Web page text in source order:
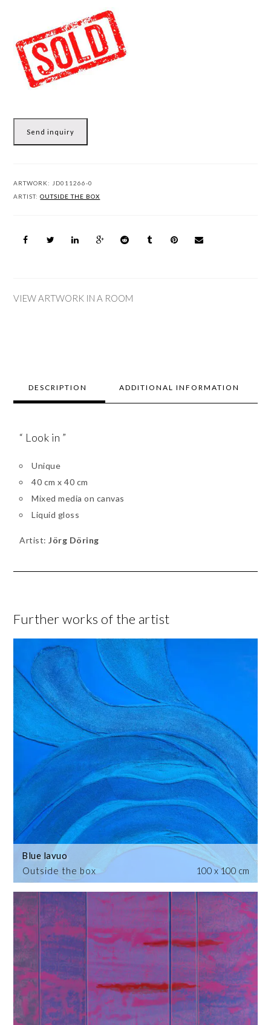
Send inquiry
ARTWORK: JD011266-0
ARTIST:OUTSIDE THE BOX
VIEW ARTWORK IN A ROOM
DESCRIPTION ADDITIONAL INFORMATION
“ Look in ”
Unique
40 cm x 40 cm
Mixed media on canvas
Liquid gloss
Artist:Jörg Döring
Further works of the artist
Outside the box
Blue lavuo
100 x 100 cm